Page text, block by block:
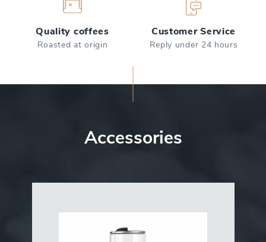
Quality coffees
Roasted at origin
Customer Service
Reply under 24 hours
Accessories